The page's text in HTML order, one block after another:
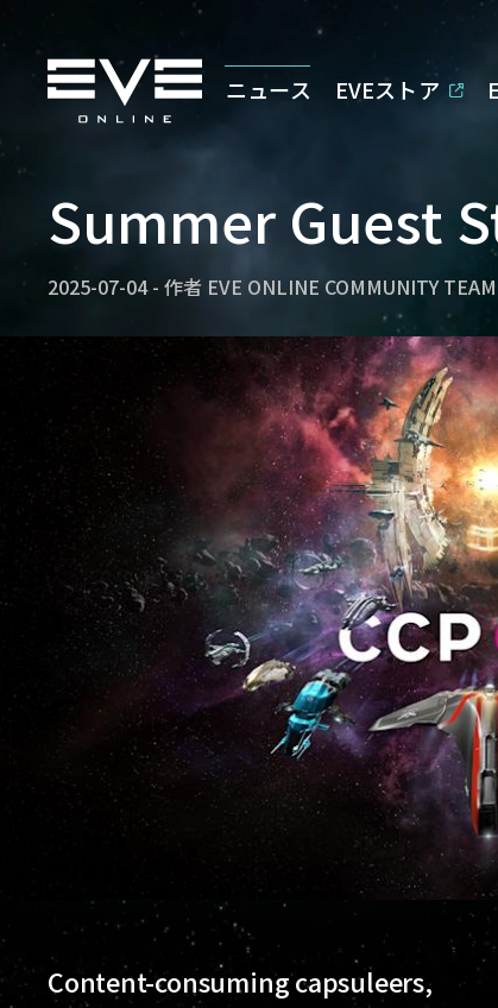
ニュース EVEストア
Summer Guest
2025-07-04 - 作者 EVE ONLINE COMMUNITY TEAM
Content-consuming capsuleers,